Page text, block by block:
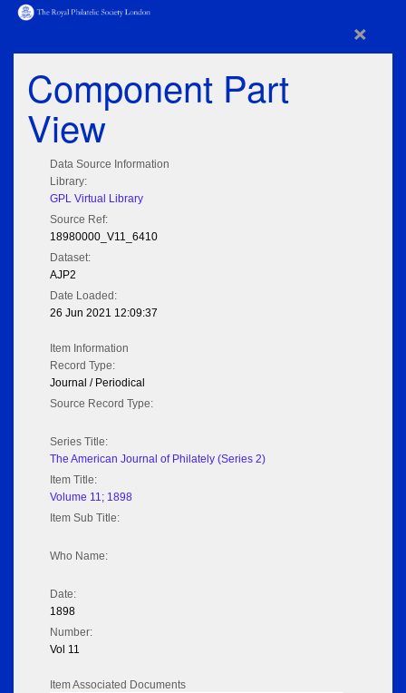
×
Component Part
View
Data Source Information
Library:
GPL Virtual Library
Source Ref:
18980000_V11_6410
Dataset:
AJP2
Date Loaded:
26 Jun 2021 12:09:37
Item Information
Record Type:
Journal / Periodical
Source Record Type:
Series Title:
The American Journal of Philately (Series 2)
Item Title:
Volume 11; 1898
Item Sub Title:
Who Name:
Date:
1898
Number:
Vol 11
Item Associated Documents